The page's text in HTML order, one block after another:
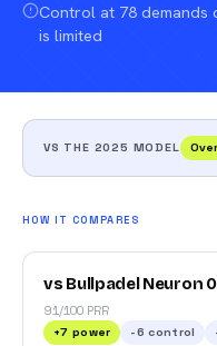
Control at 78 demands
is limited
VS THE 2025 MODEL
HOW IT COMPARES
vs Bullpadel Neuron
91/100 PRR
+7 power -6 control